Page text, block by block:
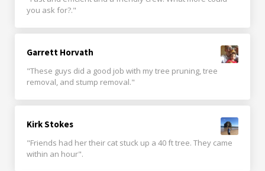
you ask for?."
Garrett Horvath
"These guys did a good job with my tree pruning, tree
removal, and stump removal."
Kirk Stokes
"Friends had her their cat stuck up a 40 ft tree. They came
within an hour".